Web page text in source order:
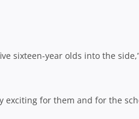
sixteen-year olds into the
exciting for them and for the